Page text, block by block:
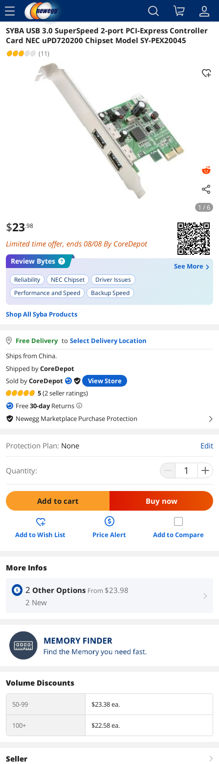
menu
Reviews Details Overview
SYBA USB 3.0 SuperSpeed 2-port PCI-Express Controller
Card NEC uPD720200 Chipset Model SY-PEX20045
(11)
1 / 6
$23.98
Limited time offer, ends 08/08 By CoreDepot
Review Bytes
See More
Reliability NEC Chipset
Driver Issues
Performance and Speed
Backup Speed
Shop All Syba Products
Free Delivery to Select Delivery Location
Ships from China.
Shipped byCoreDepot
Sold byCoreDepot
View Store
5(2 seller ratings)
Free30-dayReturns
Newegg Marketplace Purchase Protection
right
Protection Plan: None Edit
Quantity:
Add to cart Buy now
Add to Wish List Price Alert Add to Compare
More Infos
2 Other Options From $23.98
2 New
right
Volume Discounts
50-99 $23.38 ea.
100+ $22.58 ea.
Seller right